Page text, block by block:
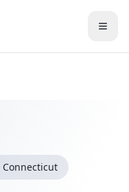
Connecticut